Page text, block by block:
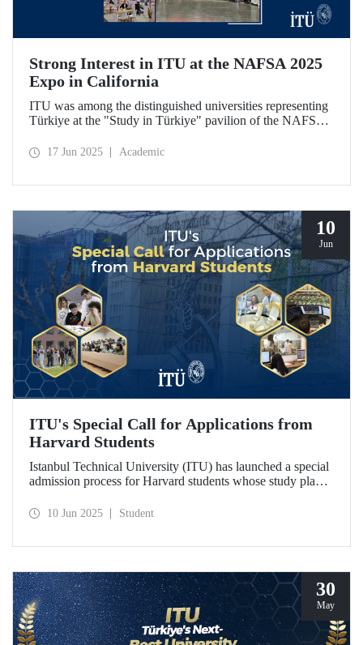
Strong Interest in ITU at the NAFSA 2025
Expo in California
ITU was among the distinguished universities representing
Türkiye at the "Study in Türkiye" pavilion of the NAFSA
17 Jun 2025 Academic
10
Jun
ITU's Special Call for Applications from
Harvard Students
Istanbul Technical University (ITU) has launched a special
admission process for Harvard students whose study plans
students.
10 Jun 2025 Student
30
May